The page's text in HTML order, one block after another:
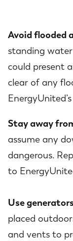
Avoid flooded
standing
could present
clear of any
Stay away
assume any
dangerous.
to
Use
placed
and vents to